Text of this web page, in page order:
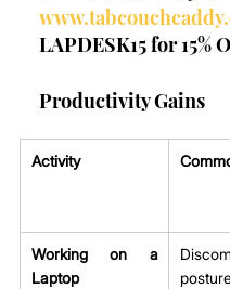
LAPDESK15 for 15%
Productivity Gains
Activity
Working on a
Laptop